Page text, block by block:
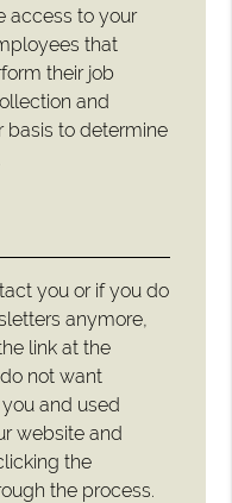
access to your
that
their job
and
basis to determine
you or if you do
anymore,
link at the
not want
and used
website and
the
the process.